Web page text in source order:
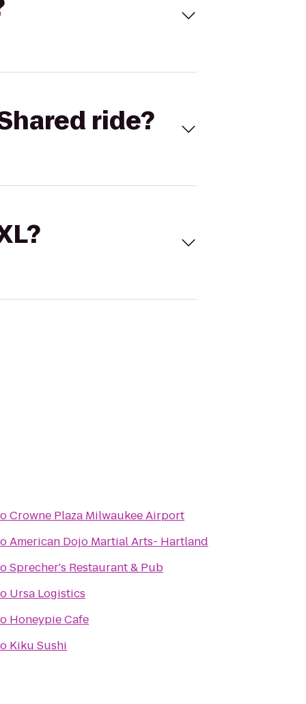
ride?
Crowne Plaza Milwaukee Airport
American Dojo Martial Arts- Hartland
Sprecher's Restaurant & Pub
Ursa Logistics
Honeypie Cafe
Kiku Sushi